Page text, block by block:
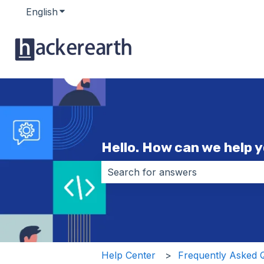
English Show submenu for translations
Hello. How can we help
Help Center Frequently Asked